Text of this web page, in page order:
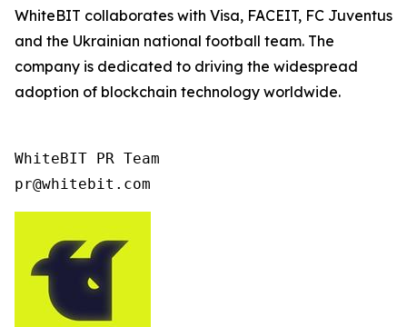
WhiteBIT collaborates with Visa, FACEIT, FC Juventus
and the Ukrainian national football team. The
company is dedicated to driving the widespread
adoption of blockchain technology worldwide.
WhiteBIT PR Team
pr@whitebit.com